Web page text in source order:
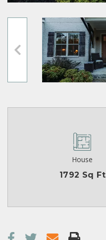
House
1792 Sq Ft